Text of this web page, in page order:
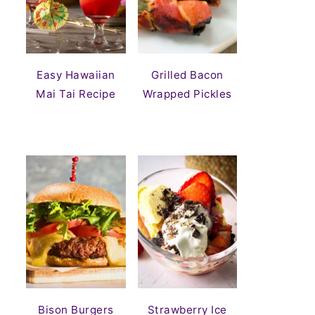
Easy Hawaiian
Mai Tai Recipe
Grilled Bacon
Wrapped Pickles
Bison Burgers Strawberry Ice